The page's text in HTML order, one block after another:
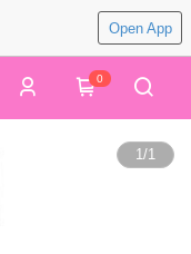
Open App
0
1/1